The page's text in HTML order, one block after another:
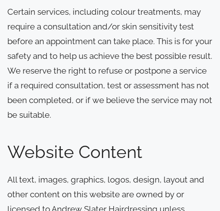
Certain services, including colour treatments, may
require a consultation and/or skin sensitivity test
before an appointment can take place. This is for your
safety and to help us achieve the best possible result.
We reserve the right to refuse or postpone a service
if a required consultation, test or assessment has not
been completed, or if we believe the service may not
be suitable.
Website Content
All text, images, graphics, logos, design, layout and
other content on this website are owned by or
licensed to Andrew Slater Hairdressing unless